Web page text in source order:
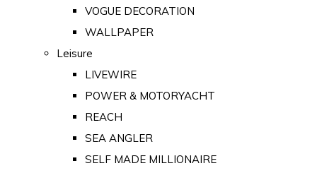
VOGUE DECORATION
WALLPAPER
Leisure
LIVEWIRE
POWER & MOTORYACHT
REACH
SEA ANGLER
SELF MADE MILLIONAIRE